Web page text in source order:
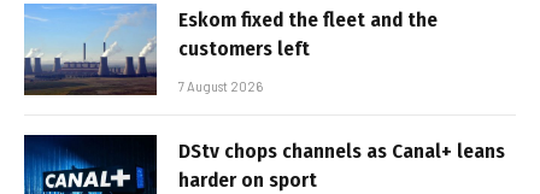
Eskom fixed the fleet and the
customers left
7 August 2026
DStv chops channels as Canal+ leans
harder on sport